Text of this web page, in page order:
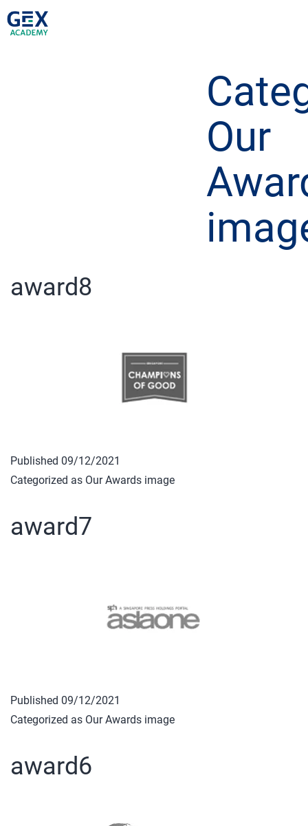
Our
award8
Published 09/12/2021
Categorized as Our Awards image
award7
Published 09/12/2021
Categorized as Our Awards image
award6